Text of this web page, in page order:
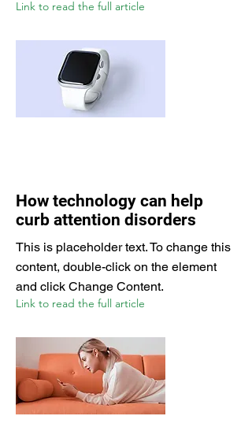
Link to read the full article
How technology can help
curb attention disorders
This is placeholder text. To change this
content, double-click on the element
and click Change Content.
Link to read the full article